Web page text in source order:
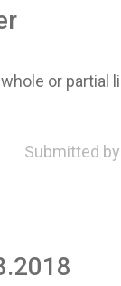
or partial
Submitted by